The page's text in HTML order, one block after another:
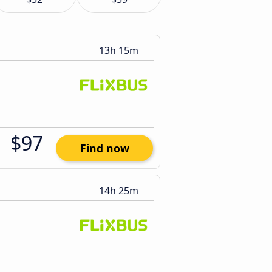
13h 15m
$97 Find now
14h 25m